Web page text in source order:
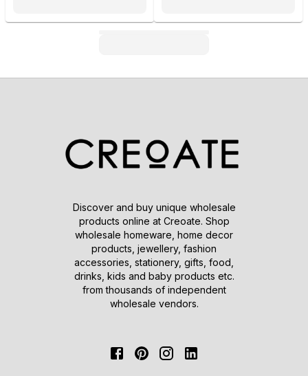
Discover and buy unique wholesale
products online at Creoate. Shop
wholesale homeware, home decor
products, jewellery, fashion
accessories, stationery, gifts, food,
drinks, kids and baby products etc.
from thousands of independent
wholesale vendors.